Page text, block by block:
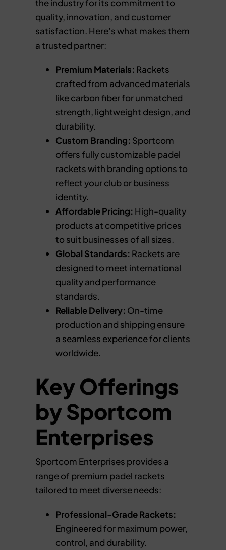
the industry for its commitment to
quality, innovation, and customer
satisfaction. Here’s what makes them
a trusted partner:
Premium Materials: Rackets
crafted from advanced materials
like carbon fiber for unmatched
strength, lightweight design, and
durability.
Custom Branding: Sportcom
offers fully customizable padel
rackets with branding options to
reflect your club or business
identity.
Affordable Pricing: High-quality
products at competitive prices
to suit businesses of all sizes.
Global Standards: Rackets are
designed to meet international
quality and performance
standards.
Reliable Delivery: On-time
production and shipping ensure
a seamless experience for clients
worldwide.
Key Offerings
by Sportcom
Enterprises
Sportcom Enterprises provides a
range of premium padel rackets
tailored to meet diverse needs:
Professional-Grade Rackets:
Engineered for maximum power,
control, and durability.